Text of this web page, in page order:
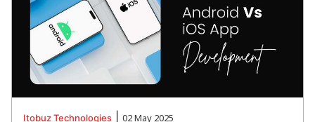
ItobuzTechnologies 02 May 2025